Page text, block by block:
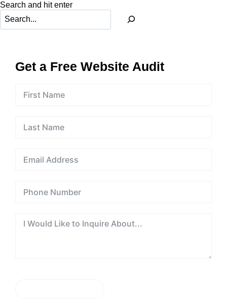
SEO,
Optimization
in
Search and hit enter
Get a Free Website Audit